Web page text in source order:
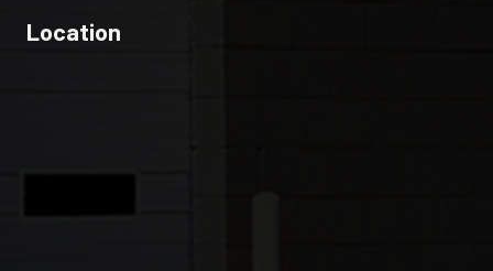
Location